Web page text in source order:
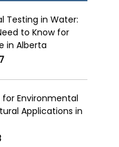
Testing in Water:
to Know for
in Alberta
for Environmental
Applications in